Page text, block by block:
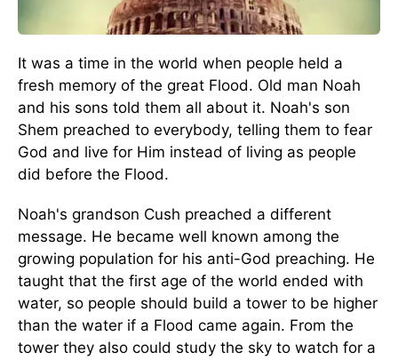
It was a time in the world when people held a
fresh memory of the great Flood. Old man Noah
and his sons told them all about it. Noah's son
Shem preached to everybody, telling them to fear
God and live for Him instead of living as people
did before the Flood.
Noah's grandson Cush preached a different
message. He became well known among the
growing population for his anti-God preaching. He
taught that the first age of the world ended with
water, so people should build a tower to be higher
than the water if a Flood came again. From the
tower they also could study the sky to watch for a